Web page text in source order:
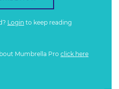
Login to keep reading
Mumbrella Pro click here